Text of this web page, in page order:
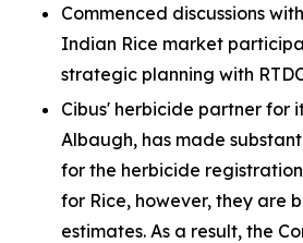
Commenced discussions
Indian Rice market
strategic planning with
Cibus' herbicide partner for
Albaugh, has made
for the herbicide registration
for Rice, however, they are
estimates. As a result, the